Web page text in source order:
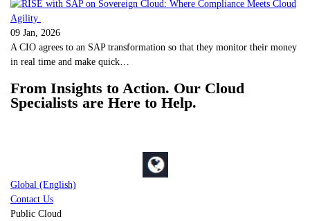
09 Jan, 2026
A CIO agrees to an SAP transformation so that they monitor their money
in real time and make quick…
From Insights to Action. Our Cloud
Specialists are Here to Help.
Global (English)
Contact Us
Public Cloud